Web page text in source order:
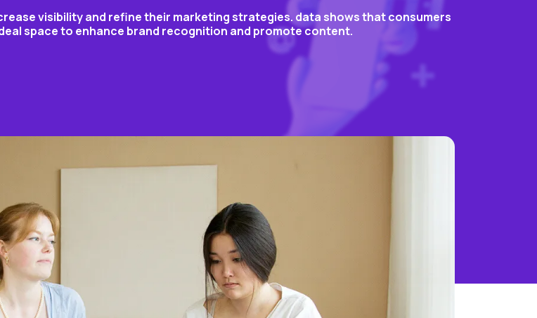
visibility and refine their marketing strategies. data shows that consumers
space to enhance brand recognition and promote content.